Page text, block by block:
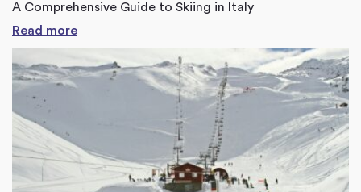
A Comprehensive Guide to Skiing in Italy
Read more